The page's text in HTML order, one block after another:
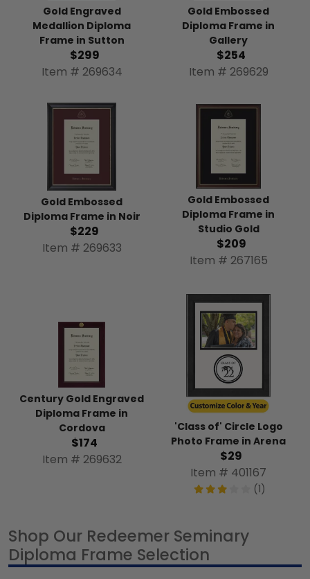
Gold Engraved
Medallion Diploma
Frame in Sutton
$299
Item # 269634
Gold Embossed
Diploma Frame in
Gallery
$254
Item # 269629
Gold Embossed
Diploma Frame in Noir
$229
Item # 269633
Gold Embossed
Diploma Frame in
Studio Gold
$209
Item # 267165
Century Gold Engraved
Diploma Frame in
Cordova
$174
Item # 269632
'Class of' Circle Logo
Photo Frame in Arena
$29
Item # 401167
(1)
Shop Our Redeemer Seminary
Diploma Frame Selection